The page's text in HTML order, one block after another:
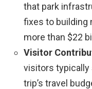
that park
fixes to building
more than $22
Visitor
visitors typically
trip’s travel